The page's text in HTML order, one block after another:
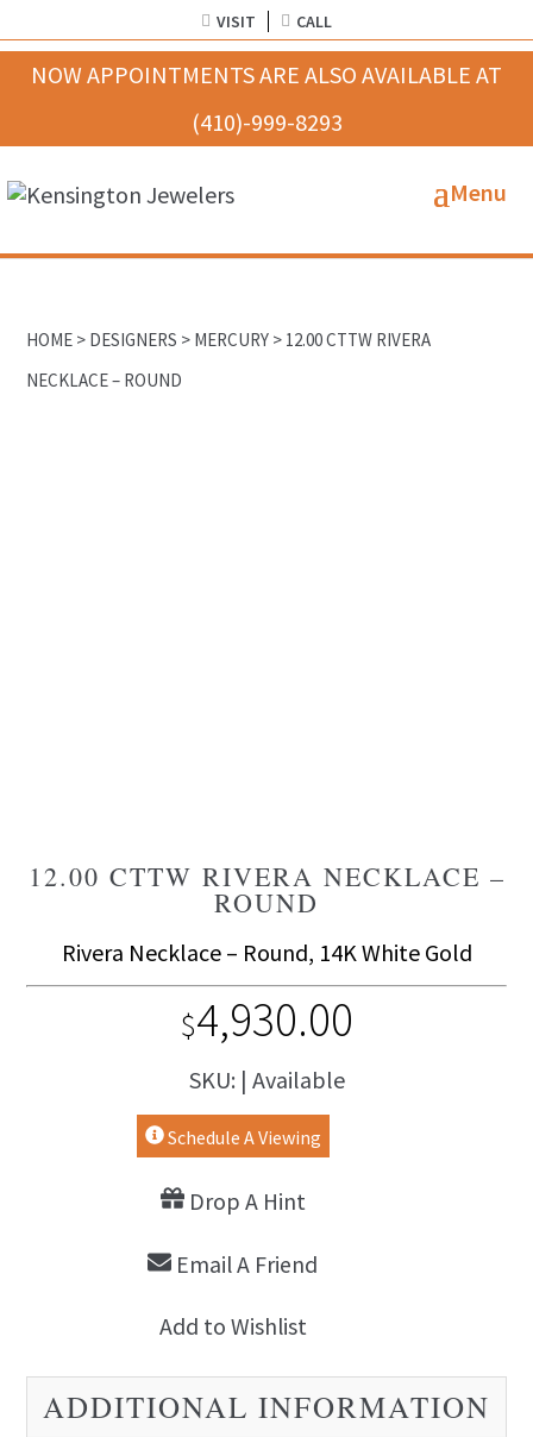
VISIT CALL
HOME > DESIGNERS > MERCURY > 12.00 CTTW RIVERA
NECKLACE – ROUND
12.00 CTTW RIVERA NECKLACE –
ROUND
Rivera Necklace – Round, 14K White Gold
$4,930.00
SKU: | Available
Schedule A Viewing
Drop A Hint
Email A Friend
Add to Wishlist
ADDITIONAL INFORMATION